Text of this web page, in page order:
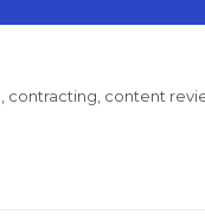
contracting, content